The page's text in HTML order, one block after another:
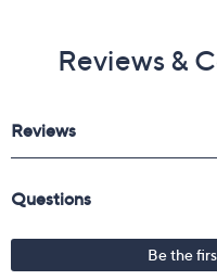
Reviews &